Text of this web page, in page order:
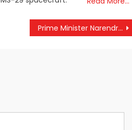
Prime Minister Narendra Modi speaks with the Italian Prime Minister Georgia Meloni.